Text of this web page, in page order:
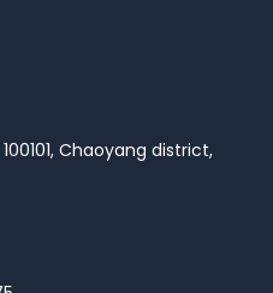
Chaoyang district,